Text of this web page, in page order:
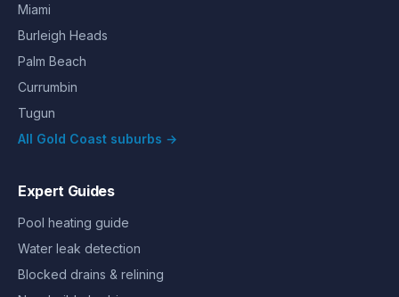
Miami
Burleigh Heads
Palm Beach
Currumbin
Tugun
All Gold Coast suburbs →
Expert Guides
Pool heating guide
Water leak detection
Blocked drains & relining